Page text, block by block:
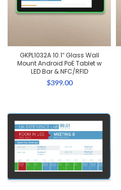
GKPL1032A 10.1″ Glass Wall
Mount Android PoE Tablet w
LED Bar & NFC/RFID
$399.00